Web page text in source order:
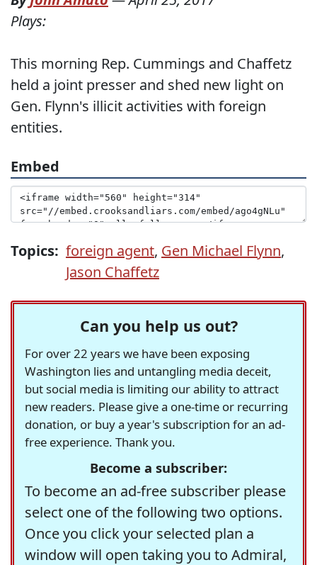
Plays:
This morning Rep. Cummings and Chaffetz
held a joint presser and shed new light on
Gen. Flynn's illicit activities with foreign
entities.
Embed
Topics: foreign agent, Gen Michael Flynn,
Jason Chaffetz
Can you help us out?
For over 22 years we have been exposing
Washington lies and untangling media deceit,
but social media is limiting our ability to attract
new readers. Please give a one-time or recurring
donation, or buy a year's subscription for an ad-
free experience. Thank you.
Become a subscriber:
To become an ad-free subscriber please
select one of the following two options.
Once you click your selected plan a
window will open taking you to Admiral,